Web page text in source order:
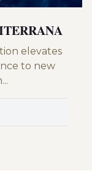
elevates
to new